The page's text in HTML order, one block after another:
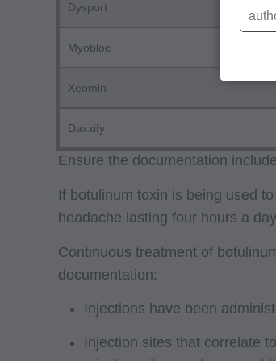
Dysport
Myobloc
Xeomin
Daxxify
Ensure the documentation
If botulinum toxin is being used
headache lasting four hours a
Continuous treatment of
documentation:
Injections have been
Injection sites that correlate
Fee